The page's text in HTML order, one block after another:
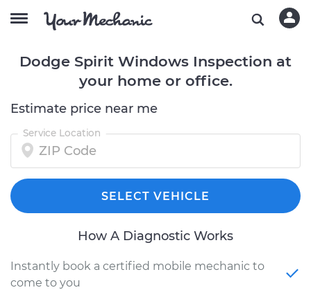
Dodge Spirit Windows Inspection at
your home or office.
Estimate price near me
Service Location
SELECT VEHICLE
How A Diagnostic Works
Instantly book a certified mobile mechanic to
come to you